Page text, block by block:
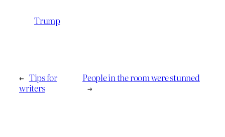
Trump
← Tips for
writers
People in the room were stunned
→